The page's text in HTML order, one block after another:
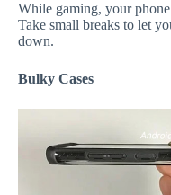
While gaming, your
Take small breaks to let
down.
Bulky Cases